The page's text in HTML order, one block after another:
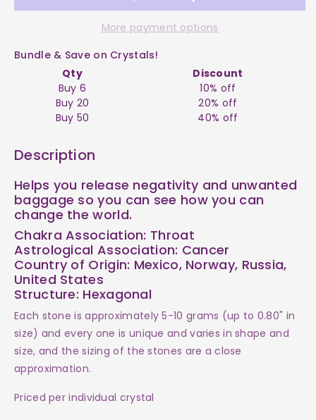
Apatite
-
Blue
Raw
$4
Apatite
-
$4
More payment options
Bundle & Save on Crystals!
Qty
Discount
Buy 6
10% off
Buy 20
20% off
Buy 50
40% off
Description
Helps you release negativity and unwanted
baggage so you can see how you can
change the world.
Chakra Association: Throat
Astrological Association: Cancer
Country of Origin: Mexico, Norway, Russia,
United States
Structure: Hexagonal
Each stone is approximately 5-10 grams (up to 0.80" in
size) and every one is unique and varies in shape and
size, and the sizing of the stones are a close
approximation.
Priced per individual crystal